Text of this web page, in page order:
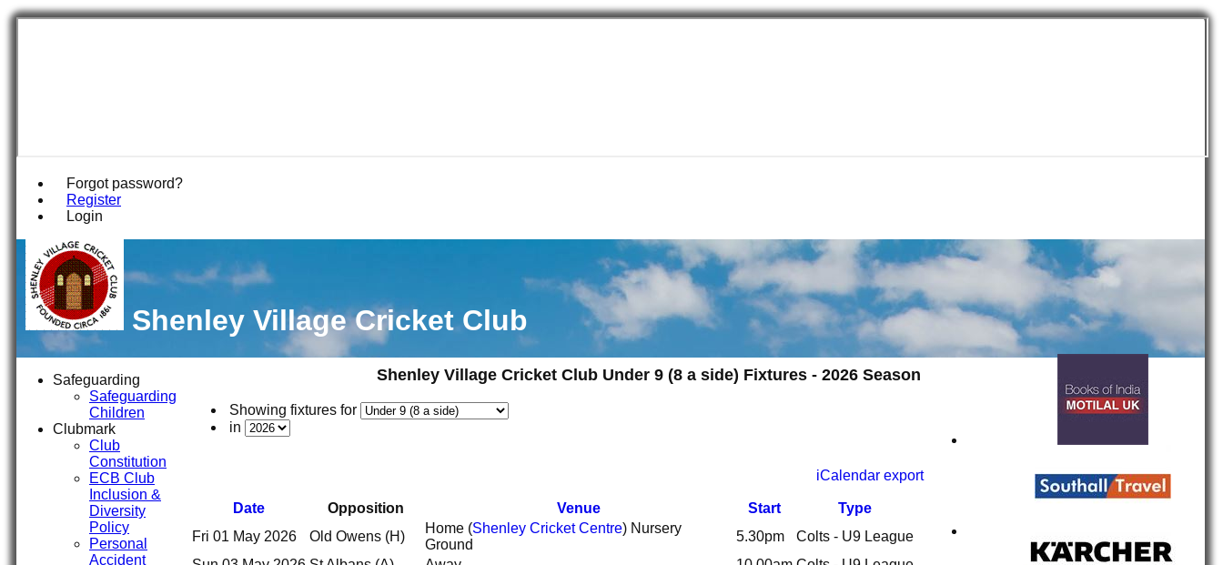
Forgot password?
Register
Login
Shenley Village Cricket Club
Shenley Village Cricket Club Under 9 (8 a side) Fixtures - 2026 Season
Showing fixtures for
in
iCalendar export
Date Opposition Venue Start
Type
Fri 01 May 2026
Old Owens (H)
Home (Shenley Cricket Centre) Nursery
Ground
5.30pm
Colts - U9 League
Safeguarding
Safeguarding
Children
Clubmark
Club
Constitution
ECB Club
Inclusion &
Diversity
Policy
Personal
Accident